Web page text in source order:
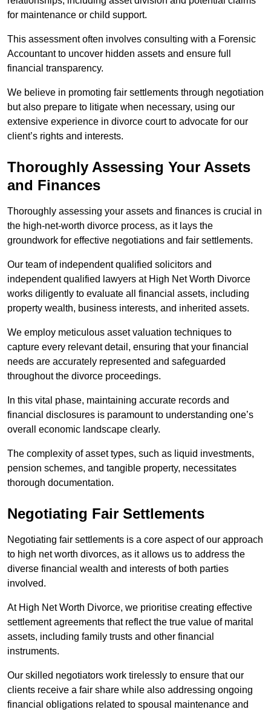
for maintenance or child support.
This assessment often involves consulting with a Forensic
Accountant to uncover hidden assets and ensure full
financial transparency.
We believe in promoting fair settlements through negotiation
but also prepare to litigate when necessary, using our
extensive experience in divorce court to advocate for our
client’s rights and interests.
Thoroughly Assessing Your Assets
and Finances
Thoroughly assessing your assets and finances is crucial in
the high-net-worth divorce process, as it lays the
groundwork for effective negotiations and fair settlements.
Our team of independent qualified solicitors and
independent qualified lawyers at High Net Worth Divorce
works diligently to evaluate all financial assets, including
property wealth, business interests, and inherited assets.
We employ meticulous asset valuation techniques to
capture every relevant detail, ensuring that your financial
needs are accurately represented and safeguarded
throughout the divorce proceedings.
In this vital phase, maintaining accurate records and
financial disclosures is paramount to understanding one’s
overall economic landscape clearly.
The complexity of asset types, such as liquid investments,
pension schemes, and tangible property, necessitates
thorough documentation.
Negotiating Fair Settlements
Negotiating fair settlements is a core aspect of our approach
to high net worth divorces, as it allows us to address the
diverse financial wealth and interests of both parties
involved.
At High Net Worth Divorce, we prioritise creating effective
settlement agreements that reflect the true value of marital
assets, including family trusts and other financial
instruments.
Our skilled negotiators work tirelessly to ensure that our
clients receive a fair share while also addressing ongoing
financial obligations related to spousal maintenance and